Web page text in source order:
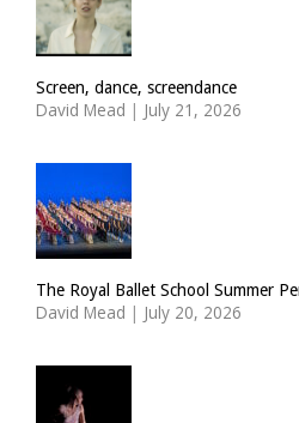
Screen, dance, screendance
David Mead | July 21, 2026
The Royal Ballet School Summer
David Mead | July 20, 2026